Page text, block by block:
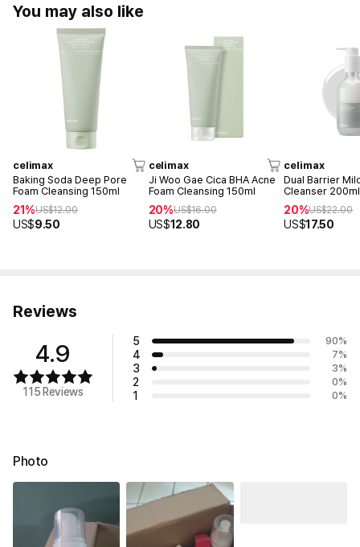
You may also like
celimax
Baking Soda Deep Pore
Foam Cleansing 150ml
21%US$12.00
US$9.50
celimax
Ji Woo Gae Cica BHA Acne
Foam Cleansing 150ml
20%US$16.00
US$12.80
celimax
Dual Barrier
Cleanser 200ml
20%US$22.00
US$17.50
Reviews
4.9
115 Reviews
5 90%
4 7%
3 3%
2 0%
1 0%
Photo